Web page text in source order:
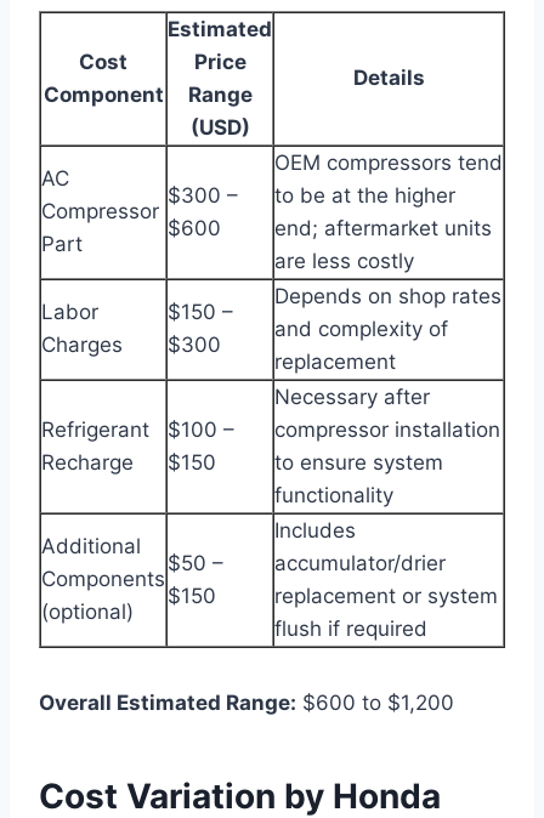
Cost
Component
Estimated
Price
Range
(USD)
Details
AC
Compressor
Part
$300 –
$600
OEM compressors tend
to be at the higher
end; aftermarket units
are less costly
Labor
Charges
$150 –
$300
Depends on shop rates
and complexity of
replacement
Refrigerant
Recharge
$100 –
$150
Necessary after
compressor installation
to ensure system
functionality
Additional
Components
(optional)
$50 –
$150
Includes
accumulator/drier
replacement or system
flush if required
Overall Estimated Range: $600 to $1,200
Cost Variation by Honda